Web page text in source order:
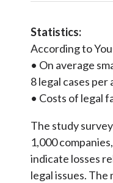
Statistics:
According to
• On average
8 legal cases per
• Costs of legal
The study
1,000
indicate losses
legal issues. The